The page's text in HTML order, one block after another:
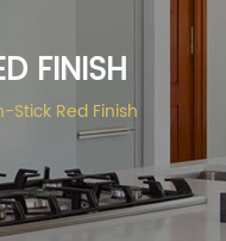
FINISH
Stick Red Finish